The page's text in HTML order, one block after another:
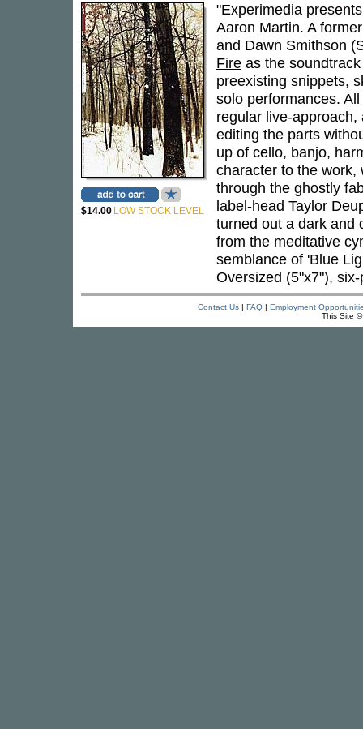
$14.00 LOW STOCK LEVEL
"Experimedia
Aaron Martin. A
and Dawn Smithson
Fire as the
preexisting snippets,
solo performances.
regular live-
editing the parts
up of cello, banjo,
character to the work,
through the ghostly
label-head Taylor
turned out a dark and
from the meditative
semblance of 'Blue
Oversized (5"x7"),
Contact Us| FAQ| Employment
This Site